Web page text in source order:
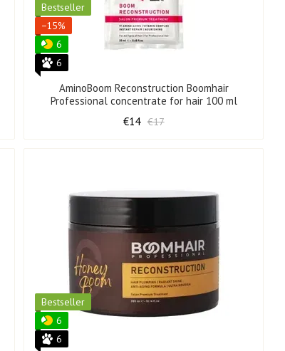
Bestseller
−15%
6
6
AminoBoom Reconstruction Boomhair
Professional concentrate for hair 100 ml
€17
€14
Bestseller
6
6